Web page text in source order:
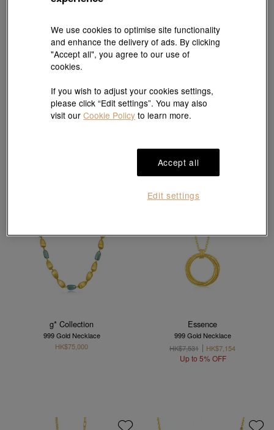
999 Gold Murano Glass Necklace
HK$13,000
999 Gold Necklace
HK$16,800
g* Collection
999 Gold Necklace
HK$75,000
Essence
999 Gold Necklace
HK$7,531
HK$7,154
Up to 5% OFF
We use cookies to optimise site functionality
and enhance the delivery of ads. By clicking
"Accept all", you agree to our use of
cookies.
If you wish to adjust your cookies settings,
please click “Edit settings”. You may also
visit ourCookie Policy to learn more.
Accept all
Edit settings